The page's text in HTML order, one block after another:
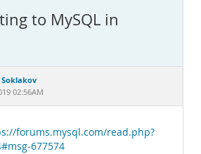
to MySQL in
02:56AM
forums.mysql.com/read.php?
677574